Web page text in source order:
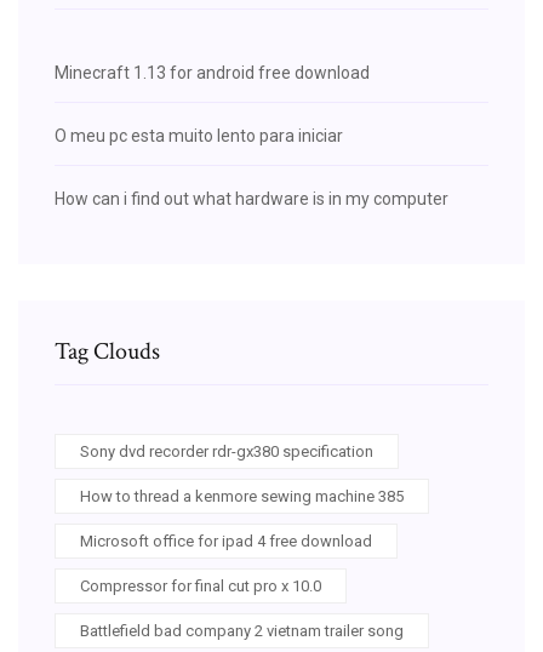
Minecraft 1.13 for android free download
O meu pc esta muito lento para iniciar
How can i find out what hardware is in my computer
Tag Clouds
Sony dvd recorder rdr-gx380 specification
How to thread a kenmore sewing machine 385
Microsoft office for ipad 4 free download
Compressor for final cut pro x 10.0
Battlefield bad company 2 vietnam trailer song